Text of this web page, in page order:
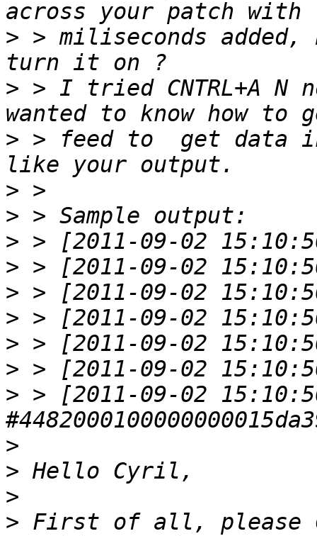
> > miliseconds added,
> > I tried CNTRL+A N
> > feed to  get data
>
>
>
>
>
>
>
>
> > [2011-09-02
>
>
>
> First of all, please